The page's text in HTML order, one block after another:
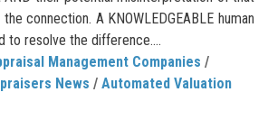
connection. A KNOWLEDGEABLE human
to resolve the difference....
Management Companies /
News / Automated Valuation